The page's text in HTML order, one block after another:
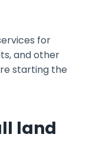
for
and other
starting the
land